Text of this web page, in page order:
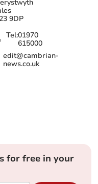
9DP
Tel:01970
615000
edit@cambrian-
news.co.uk
for free in your